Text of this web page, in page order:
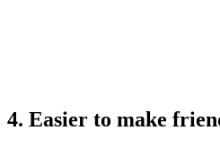
4. Easier to make